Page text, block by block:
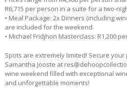
R6,715 per person in a suite for a two-
• Meal Package: 2x Dinners (including
are included for the weekend.
• Michael Fridjhon Masterclass: R1,200
Spots are extremely limited! Secure
Samantha Jooste at
wine weekend filled with exceptional
and unforgettable moments!